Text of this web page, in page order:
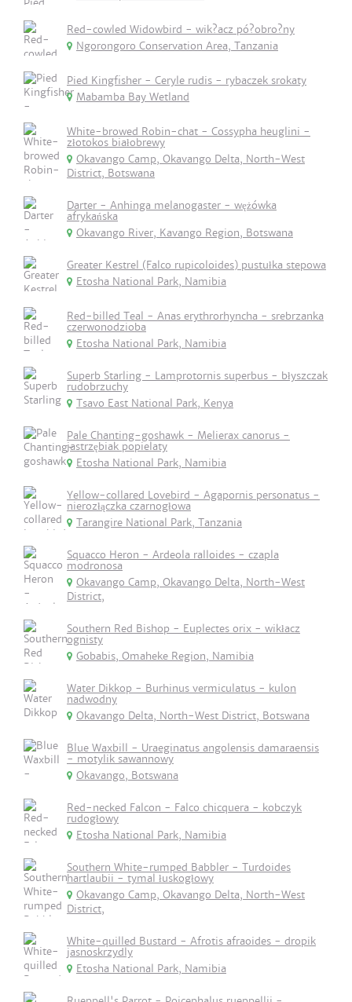
Red-cowled Widowbird - wik?acz pó?obro?ny
Ngorongoro Conservation Area, Tanzania
Pied Kingfisher - Ceryle rudis - rybaczek srokaty
Mabamba Bay Wetland
White-browed Robin-chat - Cossypha heuglini -
złotokos białobrewy
Okavango Camp, Okavango Delta, North-West
District, Botswana
Darter - Anhinga melanogaster - wężówka
afrykańska
Okavango River, Kavango Region, Botswana
Greater Kestrel (Falco rupicoloides) pustułka stepowa
Etosha National Park, Namibia
Red-billed Teal - Anas erythrorhyncha - srebrzanka
czerwonodzioba
Etosha National Park, Namibia
Superb Starling - Lamprotornis superbus - błyszczak
rudobrzuchy
Tsavo East National Park, Kenya
Pale Chanting-goshawk - Melierax canorus -
jastrzębiak popielaty
Etosha National Park, Namibia
Yellow-collared Lovebird - Agapornis personatus -
nierozłączka czarnogłowa
Tarangire National Park, Tanzania
Squacco Heron - Ardeola ralloides - czapla
modronosa
Okavango Camp, Okavango Delta, North-West
District,
Southern Red Bishop - Euplectes orix - wikłacz
ognisty
Gobabis, Omaheke Region, Namibia
Water Dikkop - Burhinus vermiculatus - kulon
nadwodny
Okavango Delta, North-West District, Botswana
Blue Waxbill - Uraeginatus angolensis damaraensis
- motylik sawannowy
Okavango, Botswana
Red-necked Falcon - Falco chicquera - kobczyk
rudogłowy
Etosha National Park, Namibia
Southern White-rumped Babbler - Turdoides
hartlaubii - tymal łuskogłowy
Okavango Camp, Okavango Delta, North-West
District,
White-quilled Bustard - Afrotis afraoides - dropik
jasnoskrzydly
Etosha National Park, Namibia